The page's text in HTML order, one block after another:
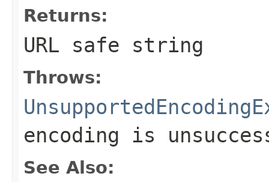
Returns:
URL safe string
Throws:
encoding is
See Also: